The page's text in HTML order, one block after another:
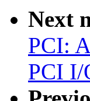
Next
PCI:
PCI I/